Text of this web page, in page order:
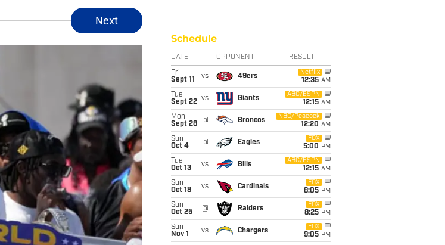
Next
Schedule
DATE OPPONENT RESULT
Fri
Sept 11
vs 49ers
Netflix
12:35 AM
Tue
Sept 22 vs Giants
ABC/ESPN
12:15 AM
Mon
Sept 28
@ Broncos
NBC/Peacock
12:20 AM
Sun
Oct 4
@ Eagles
FOX
5:00 PM
Tue
Oct 13
vs Bills
ABC/ESPN
12:15 AM
Sun
Oct 18
vs Cardinals
FOX
8:05 PM
Sun
Oct 25
@ Raiders
FOX
8:25 PM
Sun
Nov 1
vs Chargers
FOX
9:05 PM